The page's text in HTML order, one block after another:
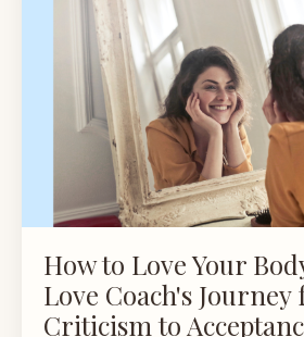
How to Love Your
Love Coach's
Criticism to